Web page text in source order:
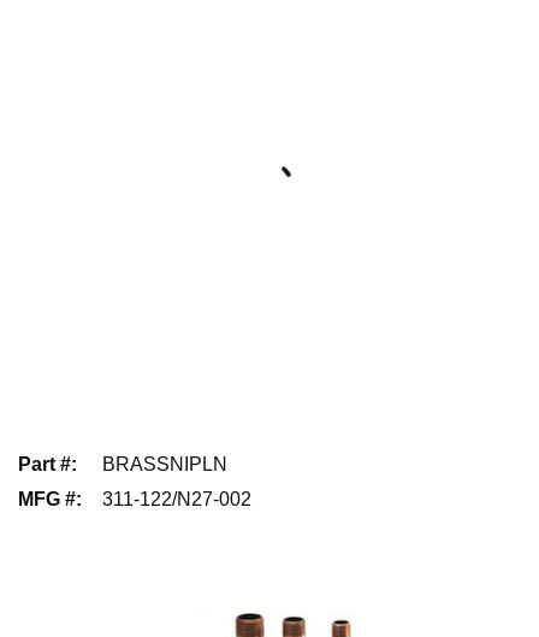
Part #:
BRASSNIPLN
MFG #: 311-122/N27-002